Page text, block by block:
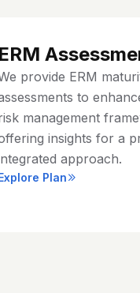
ERM
provide ERM
to
management
insights for a
approach.
Plan